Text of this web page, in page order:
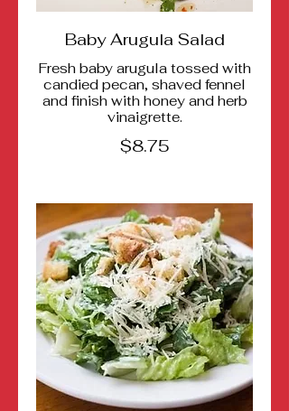
Baby Arugula Salad
Fresh baby arugula tossed with
candied pecan, shaved fennel
and finish with honey and herb
vinaigrette.
$8.75